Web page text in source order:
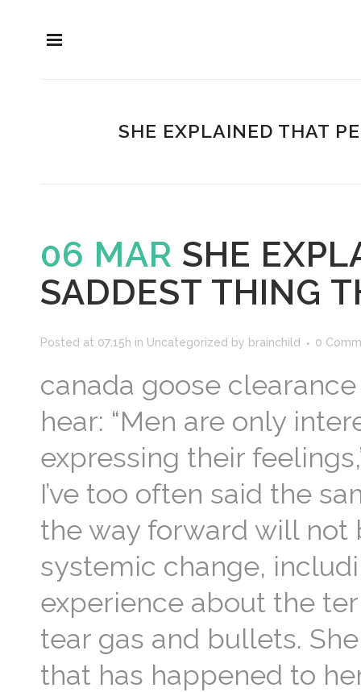
SHE EXPLAINED THAT
06 MAR SHE
SADDEST THING
Posted at 07:15h in Uncategorized by brainchild 0
canada goose
hear: “Men are only
expressing their
I’ve too often said the
the way forward will not
systemic change,
experience about the
tear gas and bullets.
that has happened to